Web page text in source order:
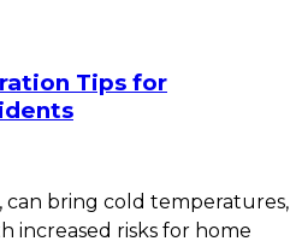
Tips for
can bring cold temperatures,
increased risks for home